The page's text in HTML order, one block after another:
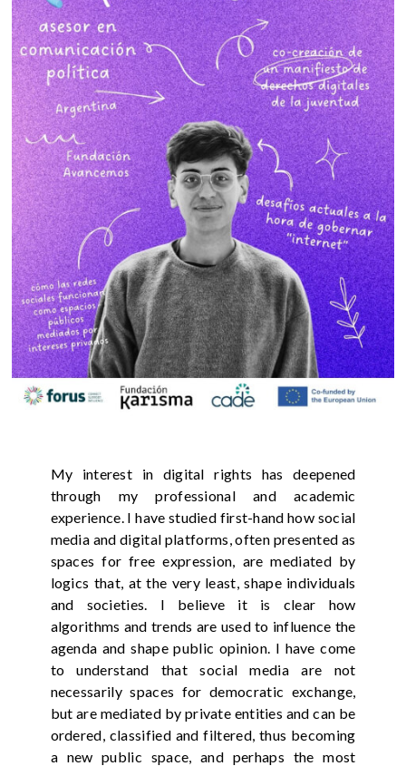
My interest in digital rights has deepened
through my professional and academic
experience. I have studied first-hand how social
media and digital platforms, often presented as
spaces for free expression, are mediated by
logics that, at the very least, shape individuals
and societies. I believe it is clear how
algorithms and trends are used to influence the
agenda and shape public opinion. I have come
to understand that social media are not
necessarily spaces for democratic exchange,
but are mediated by private entities and can be
ordered, classified and filtered, thus becoming
a new public space, and perhaps the most